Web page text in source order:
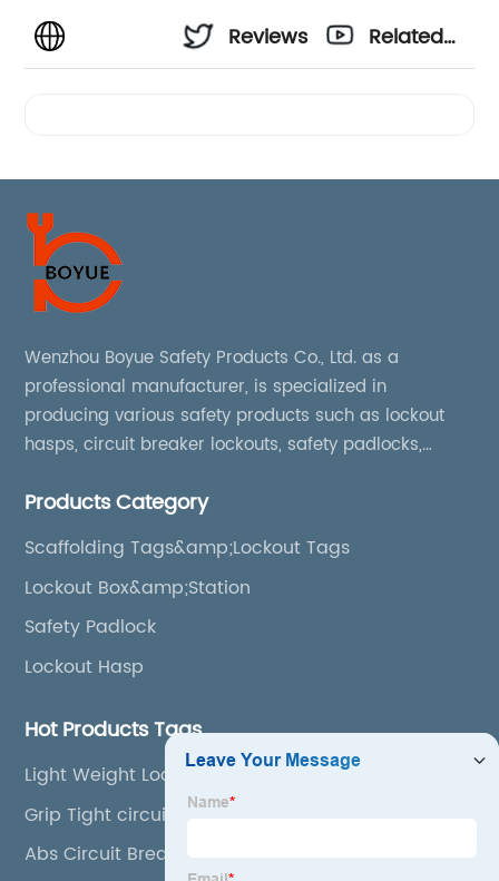
Reviews
Related
Wenzhou Boyue Safety Products Co., Ltd. as a
professional manufacturer, is specialized in
producing various safety products such as lockout
hasps, circuit breaker lockouts, safety padlocks,
boxes, etc
Products Category
Scaffolding Tags&amp;Lockout Tags
Lockout Box&amp;Station
Safety Padlock
Lockout Hasp
Hot Products Tags
Light Weight Lockout
Grip Tight circuit breaker Lockout
Abs Circuit Breaker Lockout